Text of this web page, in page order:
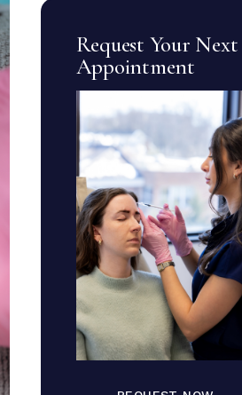
Request Your Next
Appointment